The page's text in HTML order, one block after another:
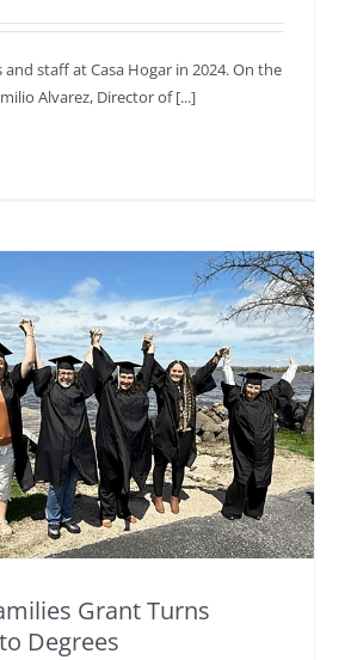
staff at Casa Hogar in 2024. On the
Alvarez, Director of [...]
Grant Turns
Degrees